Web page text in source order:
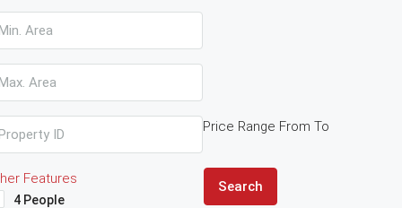
Price Range From To
Features
4 People
Search